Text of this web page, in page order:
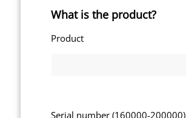
What is the product?
Product
Serial number (160000-200000)